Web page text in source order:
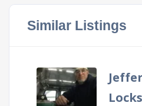
Similar Listings